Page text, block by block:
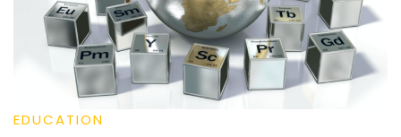
EDUCATION